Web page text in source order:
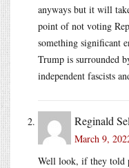
anyways but it will
point of not voting
something significant
Trump is surrounded
independent fascists
Reginald
March 9,
Well look, if they told